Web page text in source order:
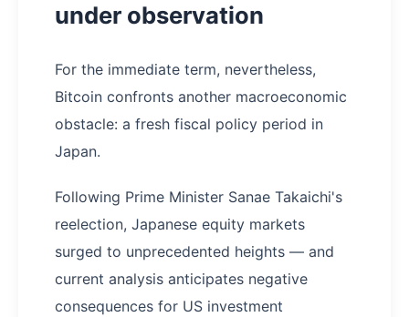
under observation
For the immediate term, nevertheless,
Bitcoin confronts another macroeconomic
obstacle: a fresh fiscal policy period in
Japan.
Following Prime Minister Sanae Takaichi's
reelection, Japanese equity markets
surged to unprecedented heights — and
current analysis anticipates negative
consequences for US investment